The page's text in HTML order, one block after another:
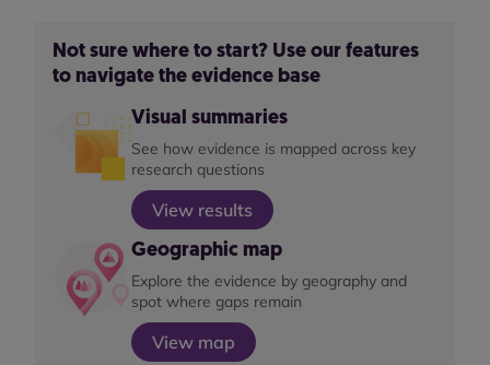
Not sure where to start? Use our features
to navigate the evidence base
Visual summaries
See how evidence is mapped across key
research questions
View results
Geographic map
Explore the evidence by geography and
spot where gaps remain
View map